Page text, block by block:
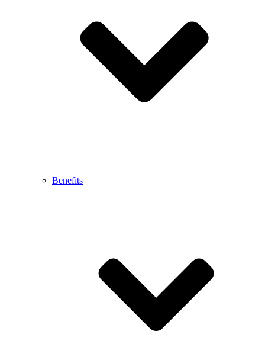
Benefits